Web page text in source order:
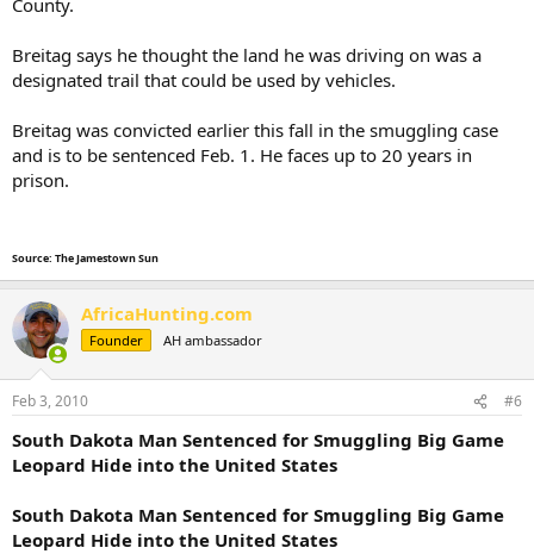
Breitag says he thought the land he was driving on was a
designated trail that could be used by vehicles.
Breitag was convicted earlier this fall in the smuggling case
and is to be sentenced Feb. 1. He faces up to 20 years in
prison.
Source: The Jamestown Sun
AfricaHunting.com
Founder AH ambassador
Feb 3, 2010 #6
South Dakota Man Sentenced for Smuggling Big Game
Leopard Hide into the United States
South Dakota Man Sentenced for Smuggling Big Game
Leopard Hide into the United States